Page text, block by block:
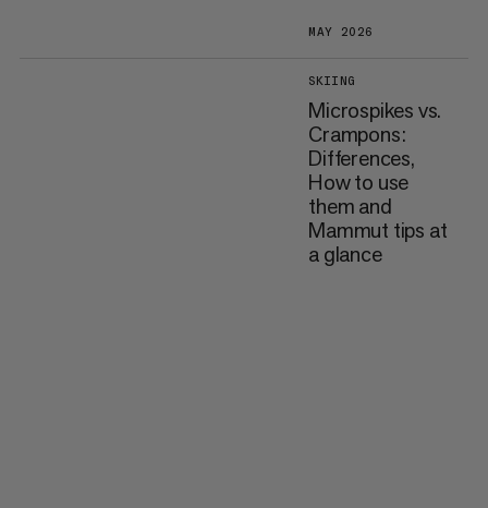
MAY 2026
SKIING
Microspikes vs.
Crampons:
Differences,
How to use
them and
Mammut tips at
a glance